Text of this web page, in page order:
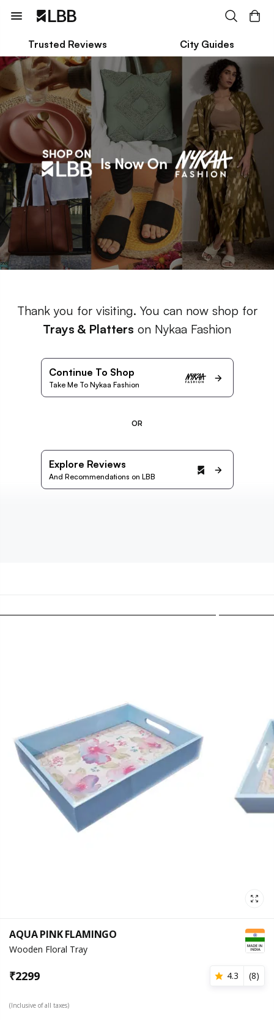
Trusted Reviews City Guides
Thank you for visiting. You can now shop for
Trays & Platters on Nykaa Fashion
Continue To Shop
Take Me To Nykaa Fashion
OR
Explore Reviews
And Recommendations on LBB
AQUA PINK FLAMINGO
Wooden Floral Tray
₹2299 4.3 (8)
(Inclusive of all taxes)